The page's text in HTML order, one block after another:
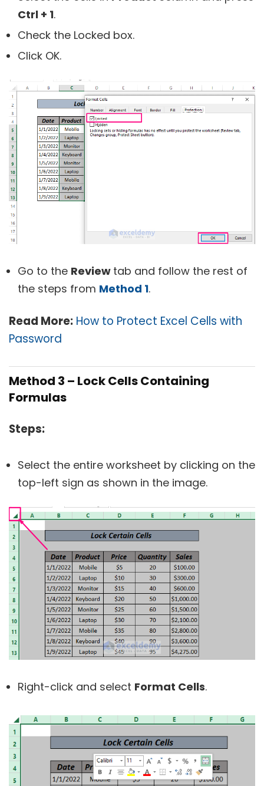
Ctrl + 1.
Check the Locked box.
Click OK.
Go to the Review tab and follow the rest of
the steps from Method 1.
Read More: How to Protect Excel Cells with
Password
Method 3 – Lock Cells Containing
Formulas
Steps:
Select the entire worksheet by clicking on the
top-left sign as shown in the image.
Right-click and select Format Cells.